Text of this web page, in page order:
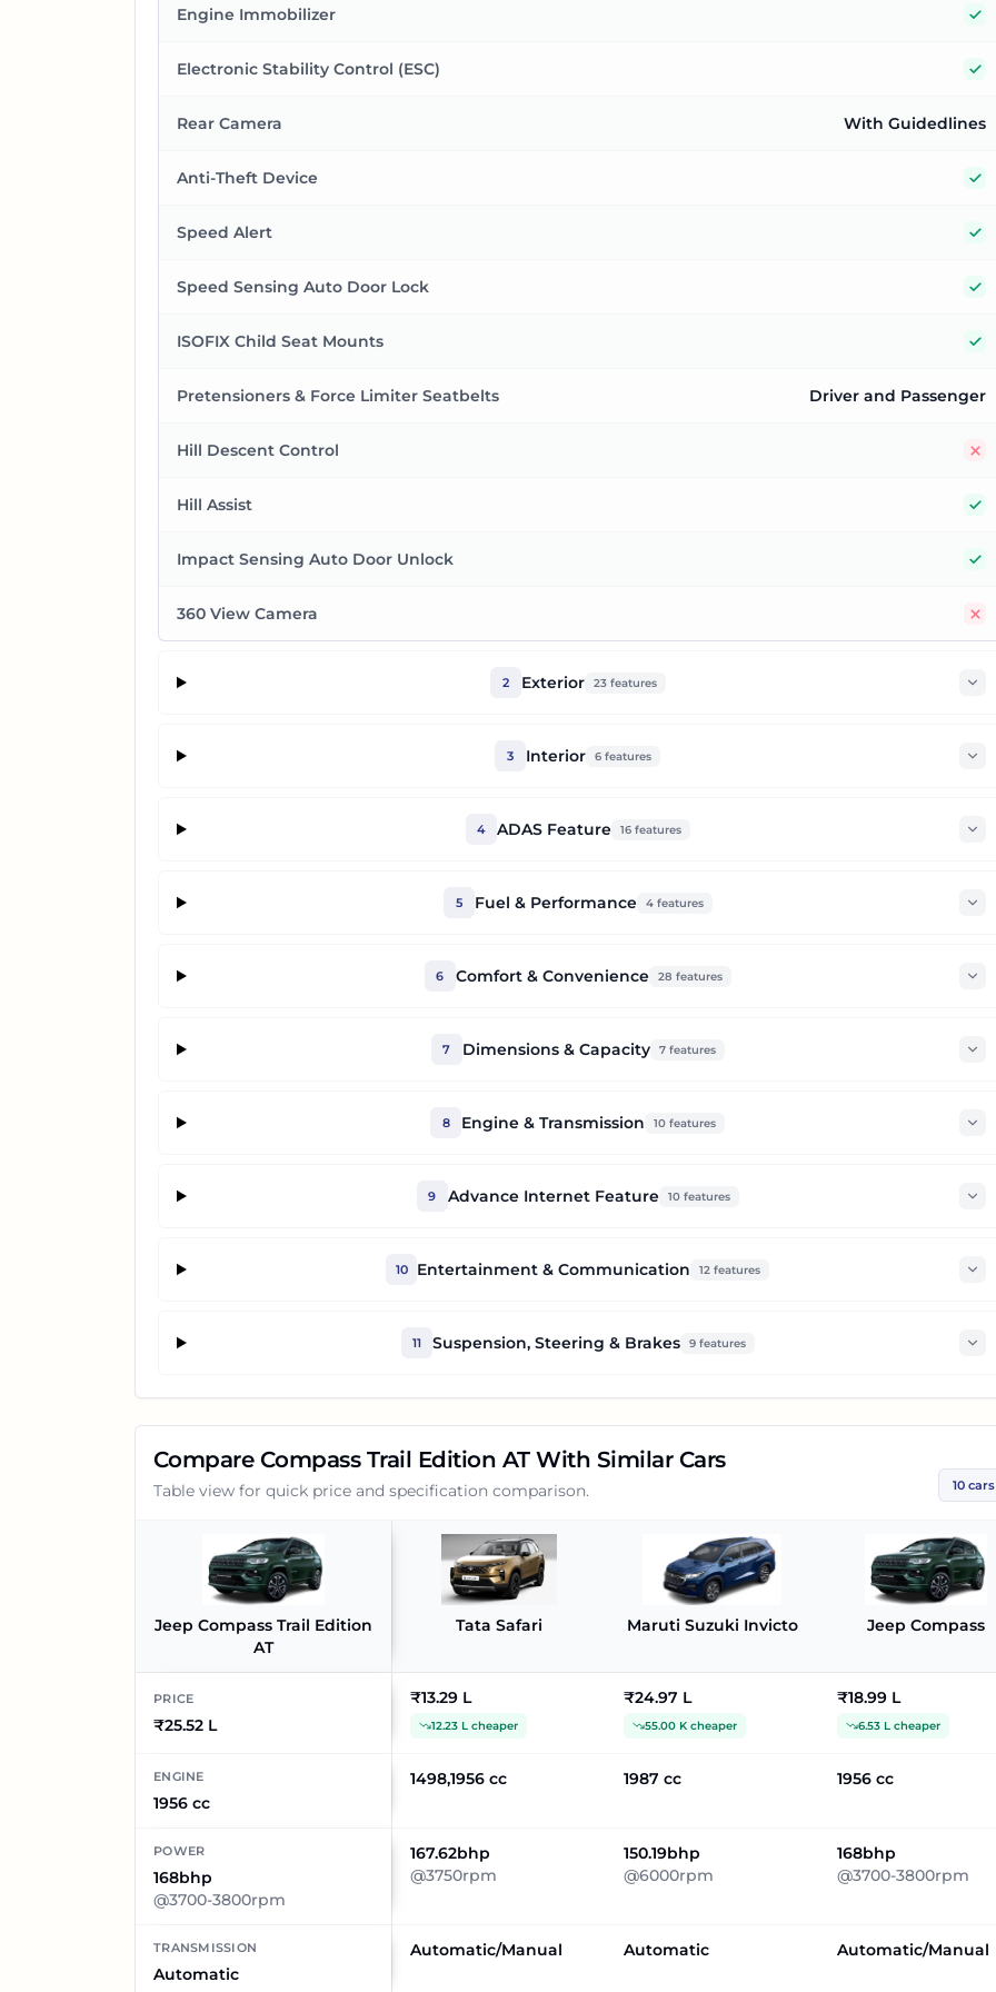
Engine Immobilizer
Electronic Stability Control (ESC)
Rear Camera With Guidedlines
Anti-Theft Device
Speed Alert
Speed Sensing Auto Door Lock
ISOFIX Child Seat Mounts
Pretensioners & Force Limiter Seatbelts Driver and Passenger
Hill Descent Control
Hill Assist
Impact Sensing Auto Door Unlock
360 View Camera
2 Exterior 23features
3 Interior 6 features
4 ADAS Feature 16features
5 Fuel & Performance 4features
6 Comfort & Convenience 28 features
7 Dimensions & Capacity 7features
8 Engine & Transmission 10 features
9 Advance Internet Feature 10features
10 Entertainment & Communication 12 features
11 Suspension, Steering & Brakes 9features
Compare Compass Trail Edition ATWith Similar Cars
Table view for quick price and specification comparison. 10 cars
Jeep Compass Trail Edition
AT
Tata Safari Maruti Suzuki Invicto Jeep Compass
PRICE
₹25.52 L
₹13.29 L
12.23 L cheaper
₹24.97 L
55.00 K cheaper
₹18.99 L
6.53 L cheaper
ENGINE
1956 cc
1498,1956 cc 1987 cc 1956 cc
POWER
168bhp
@3700-3800rpm
167.62bhp
@3750rpm
150.19bhp
@6000rpm
168bhp
@3700-3800rpm
TRANSMISSION
Automatic
Automatic/Manual Automatic Automatic/Manual